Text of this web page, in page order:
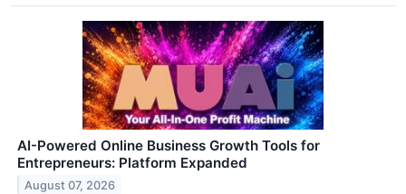
AI-Powered Online Business Growth Tools for
Entrepreneurs: Platform Expanded
August 07, 2026